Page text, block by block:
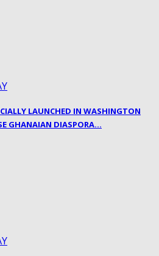
LAUNCHED IN WASHINGTON
GHANAIAN DIASPORA…